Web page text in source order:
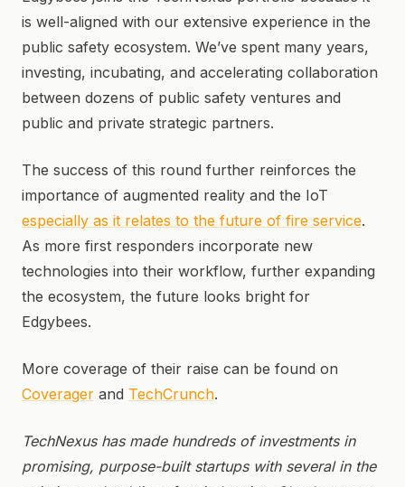
is well-aligned with our extensive experience in the
public safety ecosystem. We’ve spent many years,
investing, incubating, and accelerating collaboration
between dozens of public safety ventures and
public and private strategic partners.
The success of this round further reinforces the
importance of augmented reality and the IoT
especially as it relates to the future of fire service.
As more first responders incorporate new
technologies into their workflow, further expanding
the ecosystem, the future looks bright for
Edgybees.
More coverage of their raise can be found on
Coverager and TechCrunch.
TechNexus has made hundreds of investments in
promising, purpose-built startups with several in the